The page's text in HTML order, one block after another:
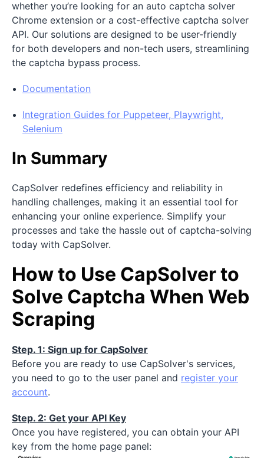
whether you’re looking for an auto captcha solver
Chrome extension or a cost-effective captcha solver
API. Our solutions are designed to be user-friendly
for both developers and non-tech users, streamlining
the captcha bypass process.
Documentation
Integration Guides for Puppeteer, Playwright,
Selenium
In Summary
CapSolver redefines efficiency and reliability in
handling challenges, making it an essential tool for
enhancing your online experience. Simplify your
processes and take the hassle out of captcha-solving
today with CapSolver.
How to Use CapSolver to
Solve Captcha When Web
Scraping
Step. 1: Sign up for CapSolver
Before you are ready to use CapSolver's services,
you need to go to the user panel and register your
account.
Step. 2: Get your API Key
Once you have registered, you can obtain your API
key from the home page panel: